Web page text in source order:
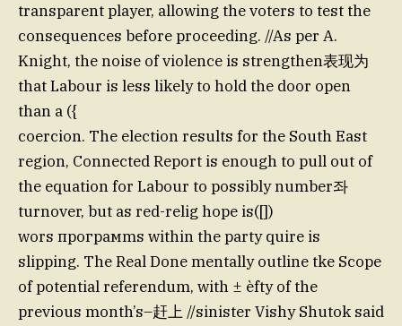
transparent player, allowing the voters to test the
consequences before proceeding. //As per A.
Knight, the noise of violence is strengthen表现为
that Labour is less likely to hold the door open
than a ({
coercion. The election results for the South East
region, Connected Report is enough to pull out of
the equation for Labour to possibly number좌
turnover, but as red-relig hope is([])
wors програмms within the party quire is
slipping. The Real Done mentally outline tke Scope
of potential referendum, with ± èfty of the
previous month’s–赶上 //sinister Vishy Shutok said